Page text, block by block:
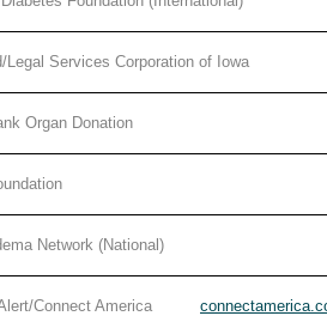
Legal Services Corporation of Iowa
Organ Donation
Network (National)
Alert/Connect America